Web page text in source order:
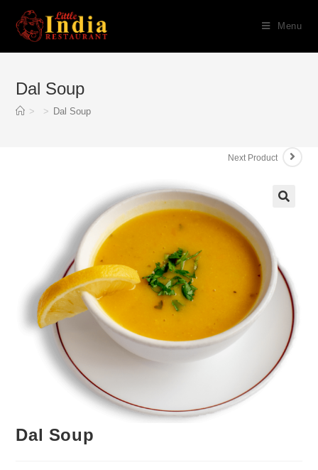
Menu
Dal Soup
> > Dal Soup
Next Product
Dal Soup